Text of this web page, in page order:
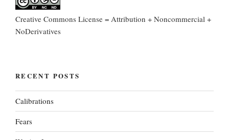
Creative Commons License = Attribution + Noncommercial +
NoDerivatives
RECENT POSTS
Calibrations
Fears